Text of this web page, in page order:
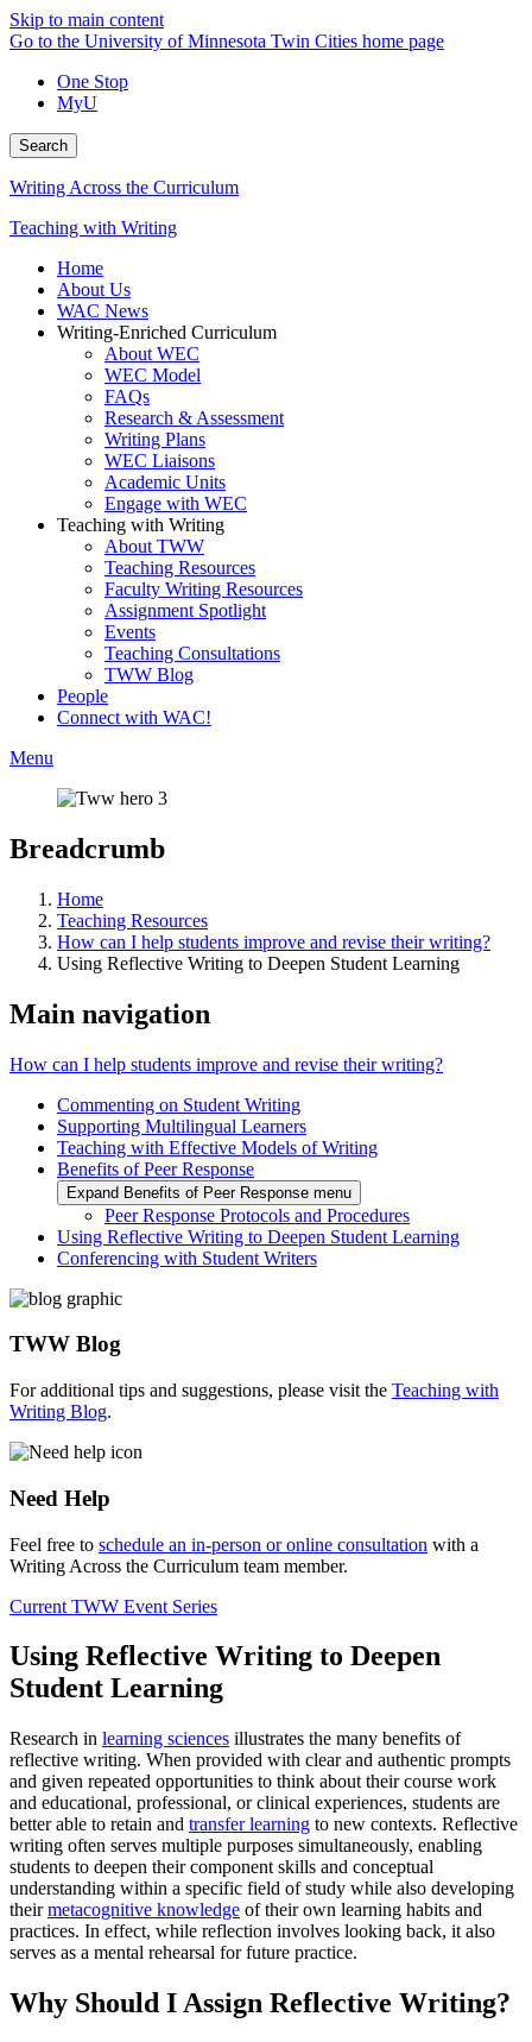
Skip to main content
Go to the University of Minnesota Twin Cities home page
One Stop
MyU
Search
Writing Across the Curriculum
Teaching with Writing
Home
About Us
WAC News
Writing-Enriched Curriculum
About WEC
WEC Model
FAQs
Research & Assessment
Writing Plans
WEC Liaisons
Academic Units
Engage with WEC
Teaching with Writing
About TWW
Teaching Resources
Faculty Writing Resources
Assignment Spotlight
Events
Teaching Consultations
TWW Blog
People
Connect with WAC!
Menu
Breadcrumb
Home
Teaching Resources
How can I help students improve and revise their writing?
Using Reflective Writing to Deepen Student Learning
Main navigation
How can I help students improve and revise their writing?
Commenting on Student Writing
Supporting Multilingual Learners
Teaching with Effective Models of Writing
Benefits of Peer Response
Expand Benefits of Peer Response menu
Peer Response Protocols and Procedures
Using Reflective Writing to Deepen Student Learning
Conferencing with Student Writers
TWW Blog
For additional tips and suggestions, please visit the Teaching with
Writing Blog.
Need Help
Feel free to schedule an in-person or online consultation with a
Writing Across the Curriculum team member.
Current TWW Event Series
Using Reflective Writing to Deepen
Student Learning
Research in learning sciences illustrates the many benefits of
reflective writing. When provided with clear and authentic prompts
and given repeated opportunities to think about their course work
and educational, professional, or clinical experiences, students are
better able to retain and transfer learning to new contexts. Reflective
writing often serves multiple purposes simultaneously, enabling
students to deepen their component skills and conceptual
understanding within a specific field of study while also developing
theirmetacognitive knowledge of their own learning habits and
practices. In effect, while reflection involves looking back, it also
serves as a mental rehearsal for future practice.
Why Should I Assign Reflective Writing?